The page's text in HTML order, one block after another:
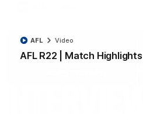
AFL R22 | Match Highlights
AFL Video